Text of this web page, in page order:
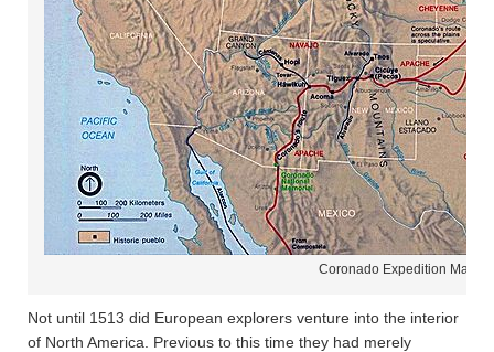
Coronado Expedition Map
Not until 1513 did European explorers venture into the interior
of North America. Previous to this time they had merely